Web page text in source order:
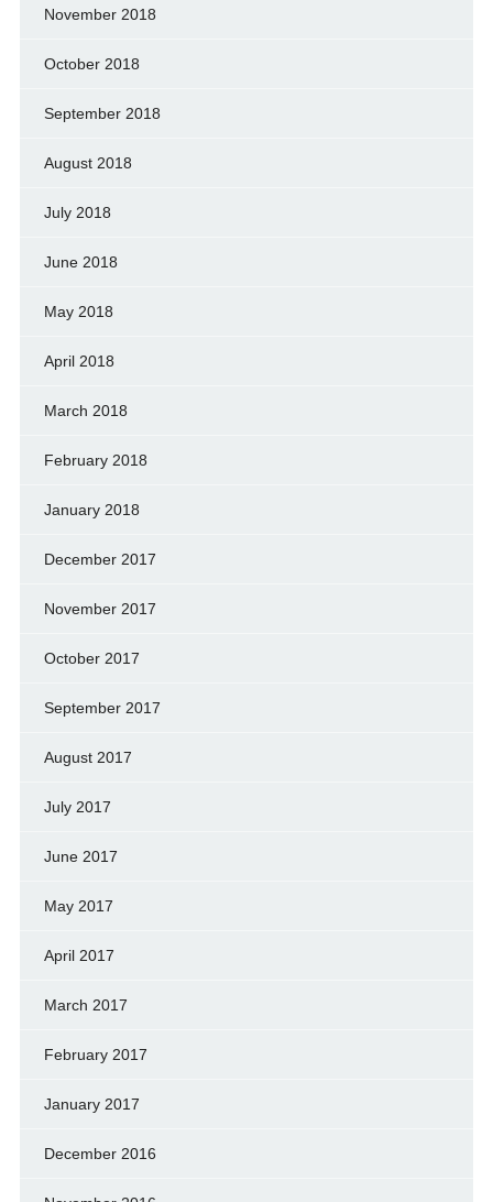
November 2018
October 2018
September 2018
August 2018
July 2018
June 2018
May 2018
April 2018
March 2018
February 2018
January 2018
December 2017
November 2017
October 2017
September 2017
August 2017
July 2017
June 2017
May 2017
April 2017
March 2017
February 2017
January 2017
December 2016